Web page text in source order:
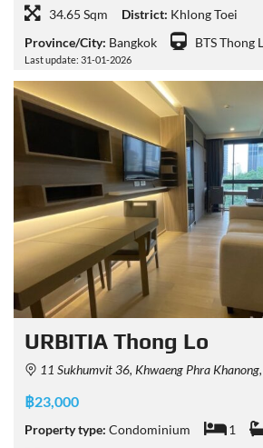
34.65 Sqm
District: Khlong Toei
Province/City: Bangkok BTS Thong
Last update: 31-01-2026
URBITIA Thong Lo
11 Sukhumvit 36, Khwaeng Phra Khanong, Khet Khlong Toei, Krung
฿23,000
Property type: Condominium 1